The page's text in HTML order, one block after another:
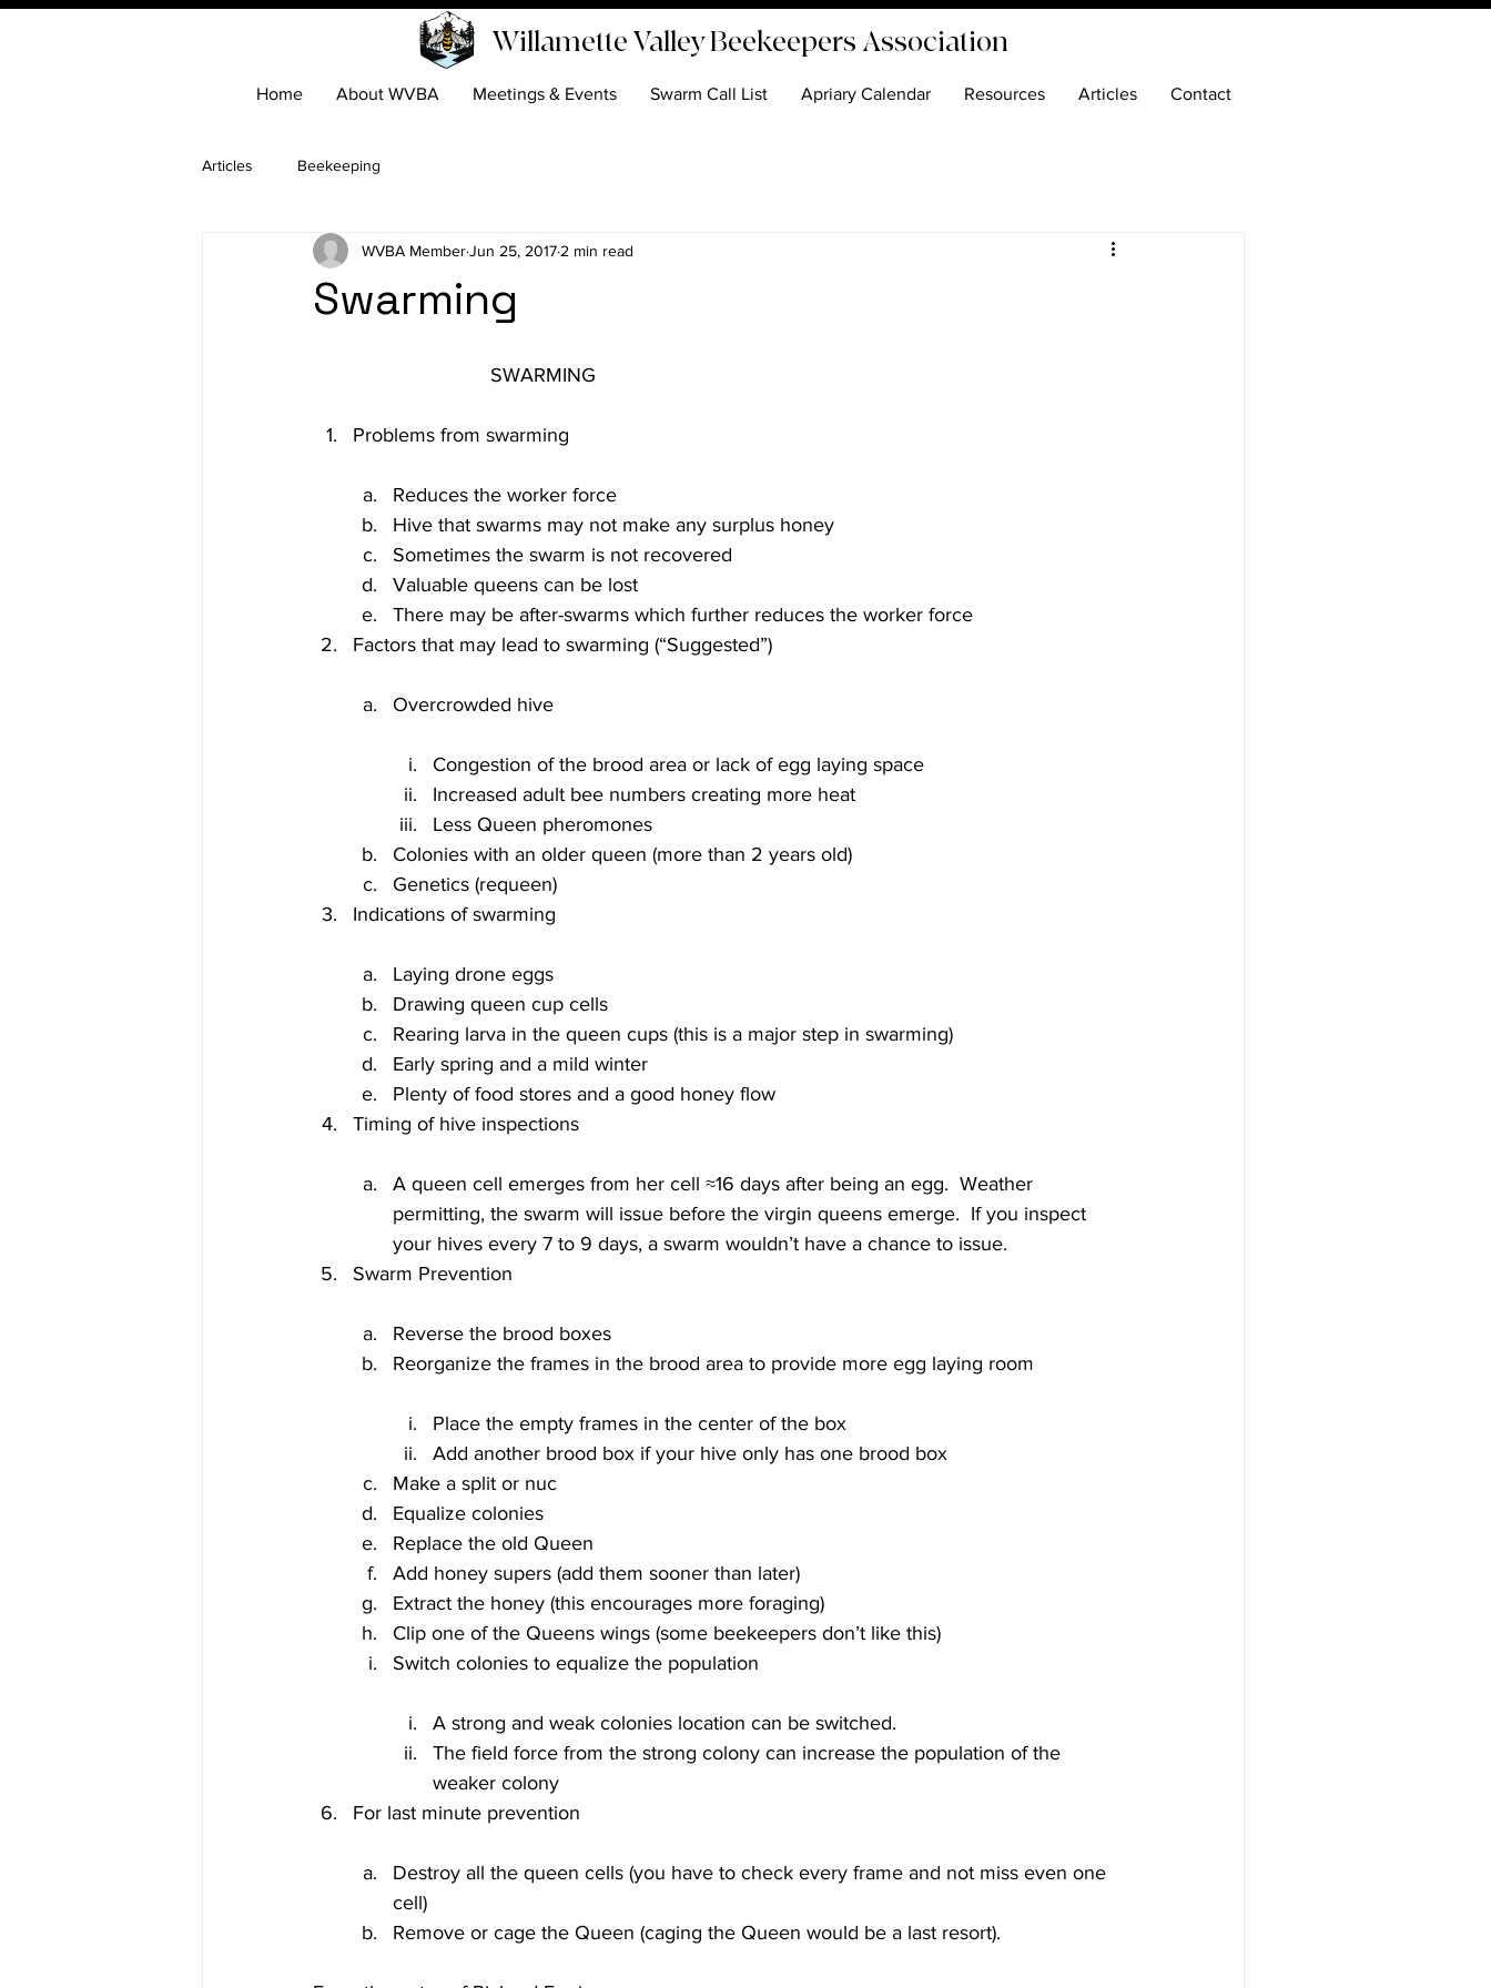
Willamette Valley Beekeepers Association
Home About WVBA Meetings & Events Swarm Call List Apriary Calendar Resources Articles Contact
Articles Beekeeping
Swarming
WVBA MemberJun 25, 2017 2 min read
Reduces the worker force
Hive that swarms may not make any surplus honey
Sometimes the swarm is not recovered
Valuable queens can be lost
There may be after-swarms which further reduces the worker force
Congestion of the brood area or lack of egg laying space
Increased adult bee numbers creating more heat
Less Queen pheromones
Colonies with an older queen (more than 2 years old)
Genetics (requeen)
Laying drone eggs
Drawing queen cup cells
Rearing larva in the queen cups (this is a major step in swarming)
Early spring and a mild winter
Plenty of food stores and a good honey flow
A queen cell emerges from her cell ≈16 days after being an egg.  Weather
permitting, the swarm will issue before the virgin queens emerge.  If you inspect
your hives every 7 to 9 days, a swarm wouldn’t have a chance to issue.
Reverse the brood boxes
Place the empty frames in the center of the box
Add another brood box if your hive only has one brood box
Make a split or nuc
Equalize colonies
Replace the old Queen
Add honey supers (add them sooner than later)
Extract the honey (this encourages more foraging)
Clip one of the Queens wings (some beekeepers don’t like this)
A strong and weak colonies location can be switched.
The field force from the strong colony can increase the population of the
weaker colony
Destroy all the queen cells (you have to check every frame and not miss even one
cell)
Remove or cage the Queen (caging the Queen would be a last resort).